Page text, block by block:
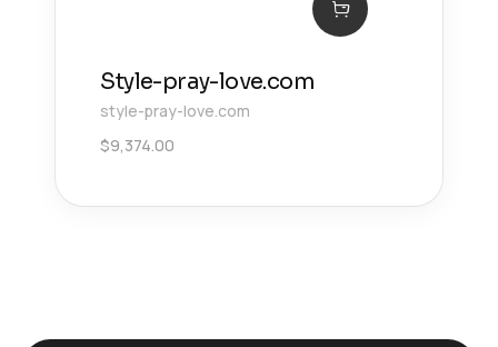
Style-pray-love.com
style-pray-love.com
$9,374.00